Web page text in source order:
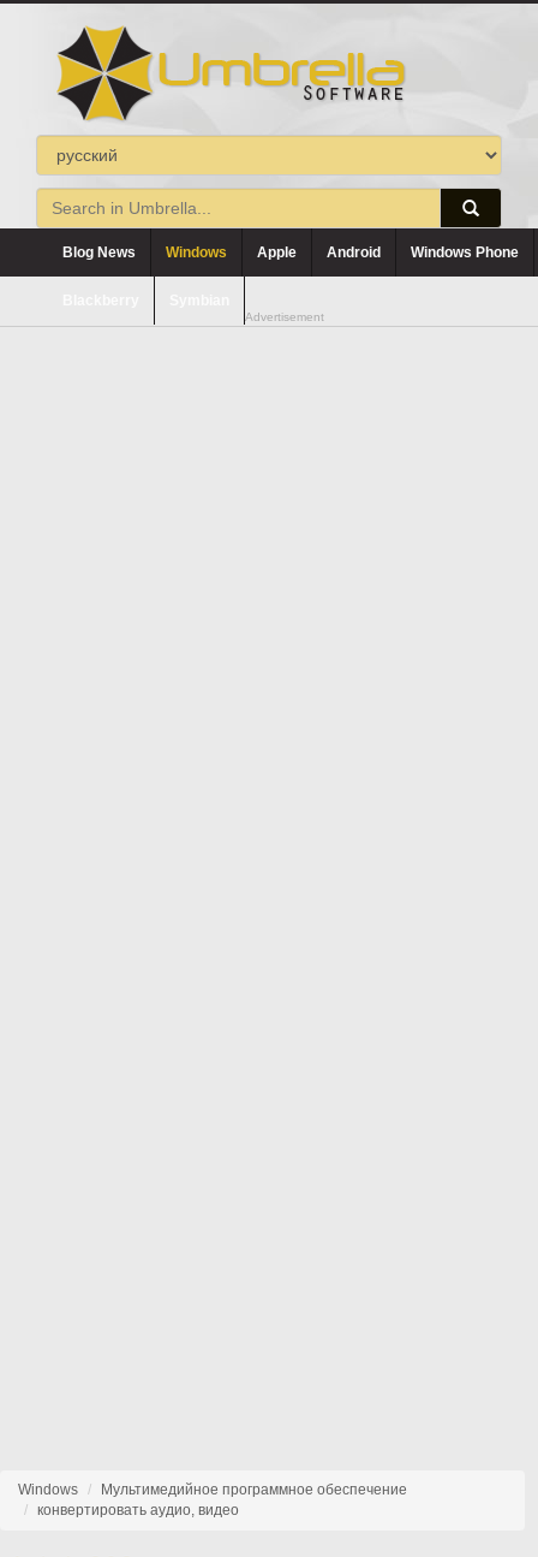
Blog News Windows Apple Android Windows Phone
Advertisement
Windows
Мультимедийное программное обеспечение
конвертировать аудио, видео